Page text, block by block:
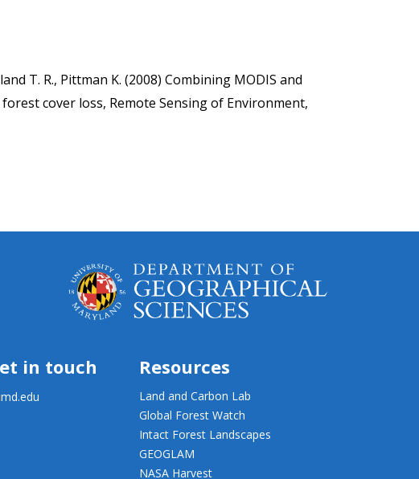
T. R., Pittman K. (2008) Combining MODIS and
cover loss, Remote Sensing of Environment,
in touch Resources
Land and Carbon Lab
Global Forest Watch
Intact Forest Landscapes
GEOGLAM
NASA Harvest